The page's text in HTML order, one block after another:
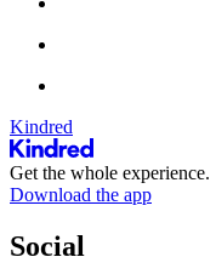
Kindred
Get the whole experience.
Download the app
Social